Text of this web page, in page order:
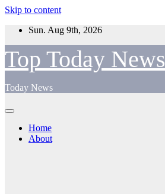
Skip to content
Sun. Aug 9th, 2026
Top Today News
Today News
Home
About